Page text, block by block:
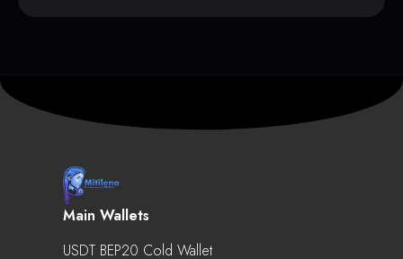
Main Wallets
USDT BEP20 Cold Wallet